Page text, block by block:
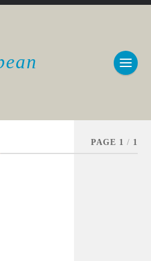
PAGE 1 / 1